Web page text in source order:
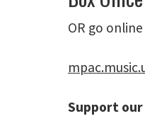
OR go
Support our